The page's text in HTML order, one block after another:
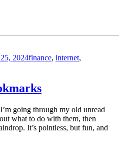
2024finance, internet,
going through my old unread
what to do with them, then
It’s pointless, but fun, and